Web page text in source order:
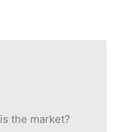
the market?